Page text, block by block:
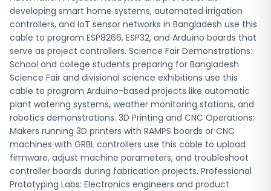
for commercial products. Arduino Workshops and Training:
Training centers, makerspaces, and educational
institutions conducting Arduino workshops for students
and professionals rely on these cables for hands-on
programming sessions and circuit experimentation.
Frequently Asked Questions (FAQ) What is the USB Arduino
cable price in Bangladesh? The USB Arduino cable is
available at Robo Tech Valley at a competitive price with
fast delivery across Bangladesh. Visit our product page at
store.robotechvalley.com to see current pricing and place
your order. Prices may vary based on cable length and
specifications, so check the product listing for the most
accurate information. What is the difference between USB
A to B cable and USB A to Mini-B cable for Arduino? USB A to
developing smart home systems, automated irrigation
controllers, and IoT sensor networks in Bangladesh use this
cable to program ESP8266, ESP32, and Arduino boards that
serve as project controllers. Science Fair Demonstrations:
School and college students preparing for Bangladesh
Science Fair and divisional science exhibitions use this
cable to program Arduino-based projects like automatic
plant watering systems, weather monitoring stations, and
robotics demonstrations. 3D Printing and CNC Operations:
Makers running 3D printers with RAMPS boards or CNC
machines with GRBL controllers use this cable to upload
firmware, adjust machine parameters, and troubleshoot
controller boards during fabrication projects. Professional
Prototyping Labs: Electronics engineers and product